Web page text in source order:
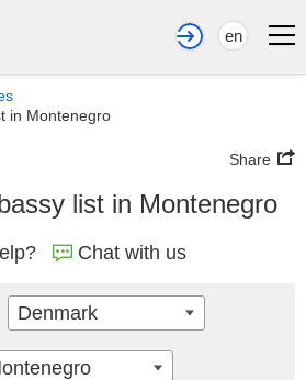
en
in Montenegro
Share
list in Montenegro
Chat with us
Denmark